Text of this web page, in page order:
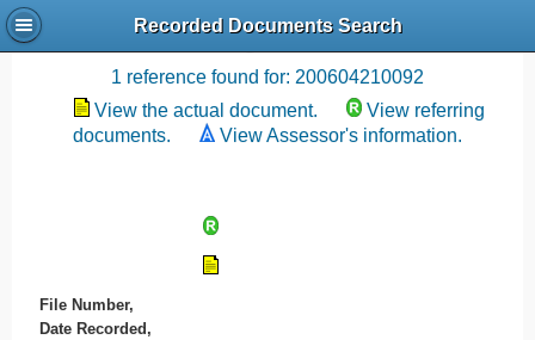
Recorded Documents Search
Recording References
1 reference found for: 200604210092
View the actual document.
View referring
documents.
View Assessor's information.
File Number,
Date Recorded,